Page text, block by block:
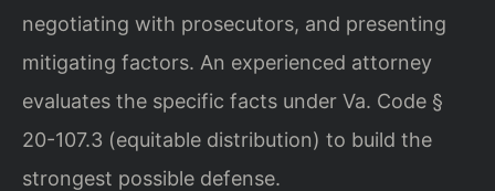
negotiating with prosecutors, and presenting
mitigating factors. An experienced attorney
evaluates the specific facts under Va. Code §
20-107.3 (equitable distribution) to build the
strongest possible defense.